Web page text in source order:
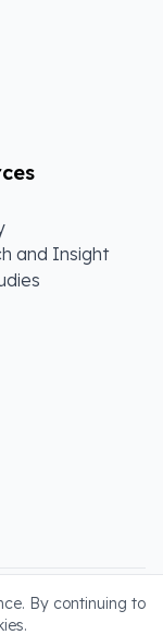
By continuing to
and Insight